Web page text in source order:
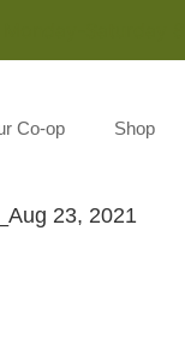
Co-op Shop
23, 2021